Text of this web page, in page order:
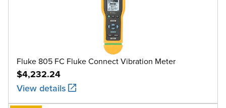
Fluke 805 FC Fluke Connect Vibration Meter
$4,232.24
View details